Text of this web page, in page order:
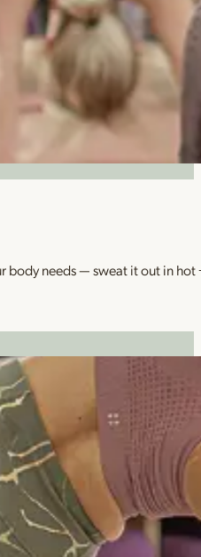
body needs — sweat it out in